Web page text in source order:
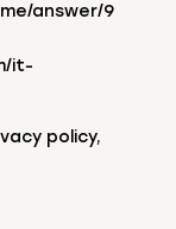
answer/9
it-
policy,